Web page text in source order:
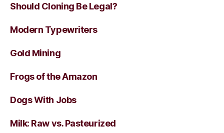
Should Cloning Be Legal?
Modern Typewriters
Gold Mining
Frogs of the Amazon
Dogs With Jobs
Milk: Raw vs. Pasteurized